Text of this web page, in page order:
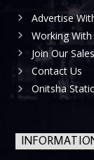
Advertise
Working
Join Our
Contact Us
Onitsha